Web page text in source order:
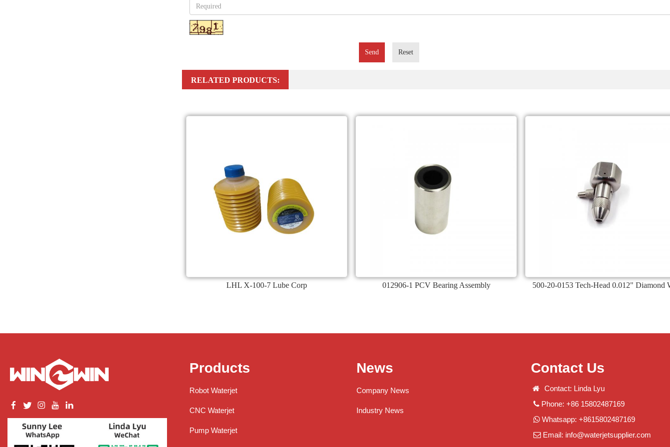
Send Reset
RELATED PRODUCTS:
LHL X-100-7 Lube Corp 012906-1 PCV Bearing Assembly 500-20-0153 Tech-Head 0.012" Diamond
Products
Robot Waterjet
CNC Waterjet
Pump Waterjet
News
Company News
Industry News
Contact Us
Contact: Linda Lyu
Phone: +86 15802487169
Whatsapp: +8615802487169
Email: info@waterjetsupplier.com